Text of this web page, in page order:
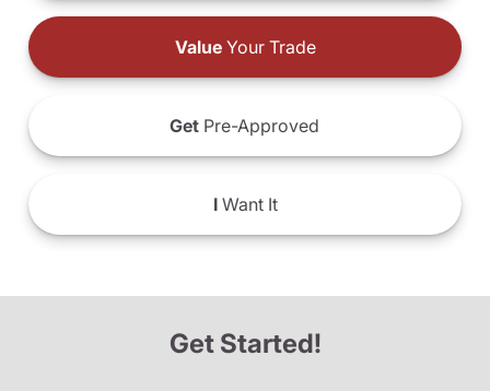
ValueYour Trade
Get Pre-Approved
IWant It
Get Started!